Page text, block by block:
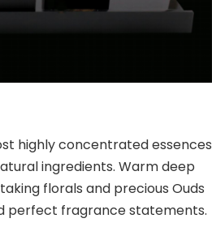
highly concentrated essences
ingredients. Warm deep
florals and precious Ouds
perfect fragrance statements.